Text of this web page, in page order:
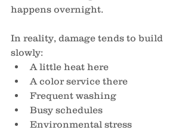
happens overnight.
In reality, damage tends to build
slowly:
A little heat here
A color service there
Frequent washing
Busy schedules
Environmental stress